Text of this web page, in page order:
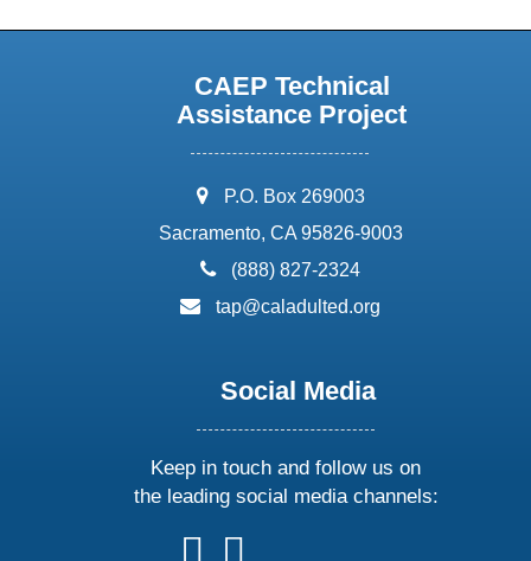
CAEP Technical
Assistance Project
address:
P.O. Box 269003
Sacramento, CA 95826-9003
phone:
(888) 827-2324
email:
tap@caladulted.org
Social Media
Keep in touch and follow us on
the leading social media channels:
followfollow